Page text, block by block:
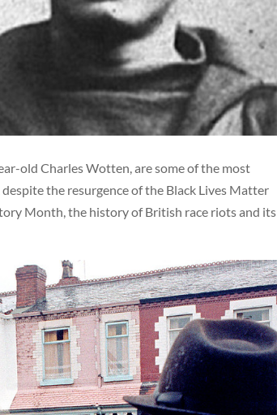
old Charles Wotten, are some of the most
the resurgence of the Black Lives Matter
Month, the history of British race riots and its